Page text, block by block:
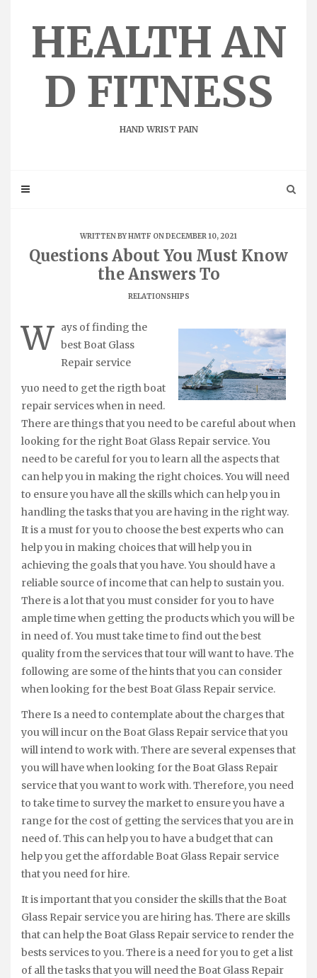
HEALTH AN
D FITNESS
HAND WRIST PAIN
WRITTEN BYHMTF ON DECEMBER 10, 2021
Questions About You Must Know
the Answers To
RELATIONSHIPS
W
ays of finding the
best Boat Glass
Repair service
yuo need to get the rigth boat
repair services when in need.
There are things that you need to be careful about when
looking for the right Boat Glass Repair service. You
need to be careful for you to learn all the aspects that
can help you in making the right choices. You will need
to ensure you have all the skills which can help you in
handling the tasks that you are having in the right way.
It is a must for you to choose the best experts who can
help you in making choices that will help you in
achieving the goals that you have. You should have a
reliable source of income that can help to sustain you.
There is a lot that you must consider for you to have
ample time when getting the products which you will be
in need of. You must take time to find out the best
quality from the services that tour will want to have. The
following are some of the hints that you can consider
when looking for the best Boat Glass Repair service.
There Is a need to contemplate about the charges that
you will incur on the Boat Glass Repair service that you
will intend to work with. There are several expenses that
you will have when looking for the Boat Glass Repair
service that you want to work with. Therefore, you need
to take time to survey the market to ensure you have a
range for the cost of getting the services that you are in
need of. This can help you to have a budget that can
help you get the affordable Boat Glass Repair service
that you need for hire.
It is important that you consider the skills that the Boat
Glass Repair service you are hiring has. There are skills
that can help the Boat Glass Repair service to render the
bests services to you. There is a need for you to get a list
of all the tasks that you will need the Boat Glass Repair